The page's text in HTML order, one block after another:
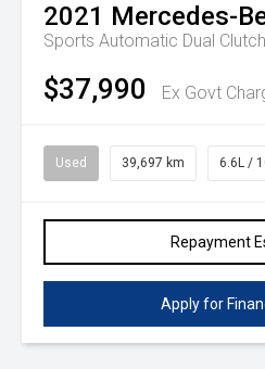
2021 Mercedes-
Sports Automatic Dual Clutch
$37,990 Ex Govt
Used 39,697 km 6.6L /
Repayment
Apply for